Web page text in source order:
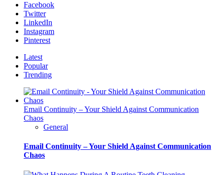
Facebook
Twitter
LinkedIn
Instagram
Pinterest
Latest
Popular
Trending
Email Continuity – Your Shield Against Communication
Chaos
General
Email Continuity – Your Shield Against Communication
Chaos